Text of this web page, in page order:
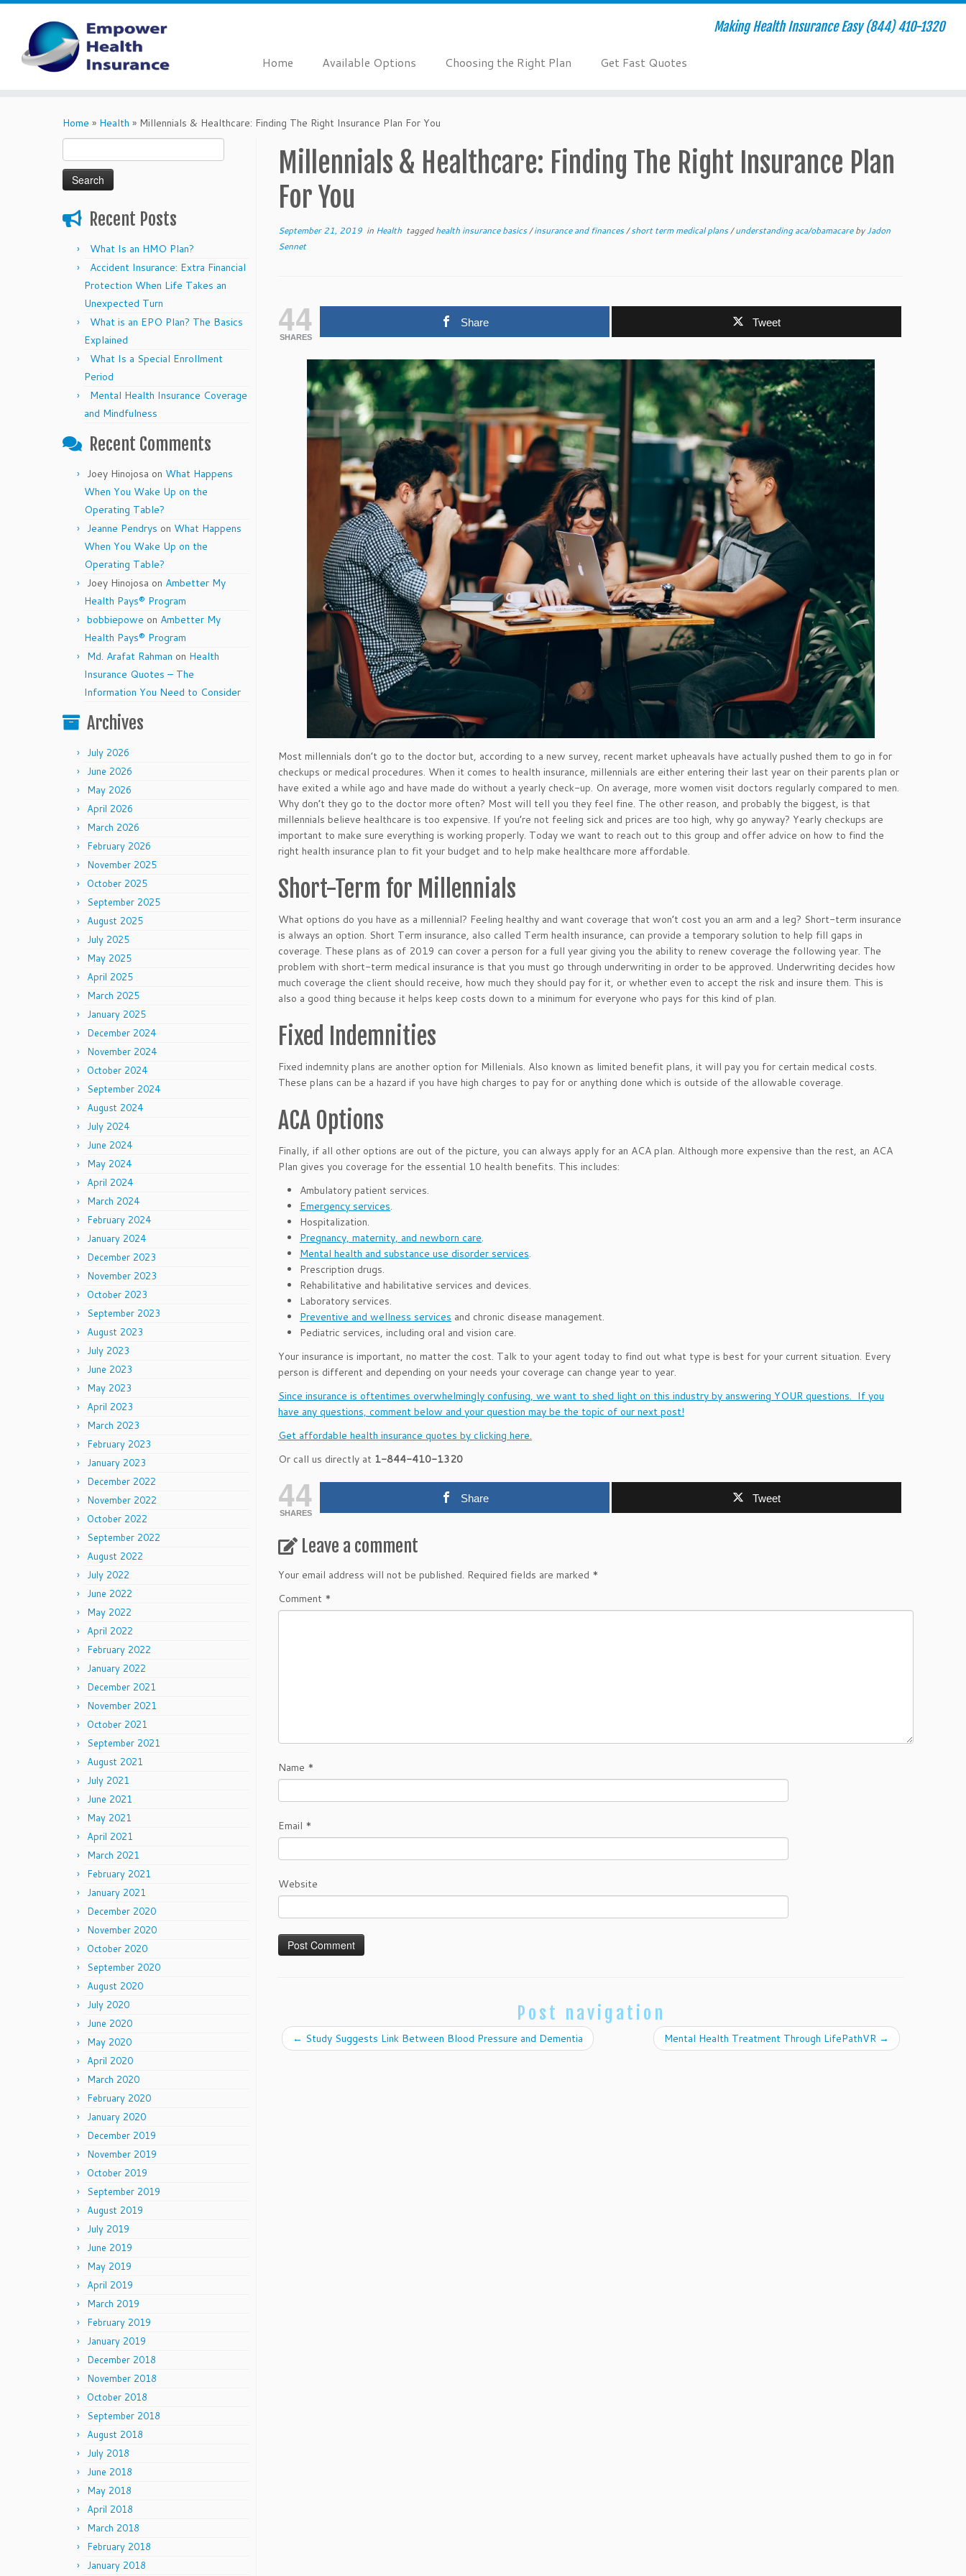
Making Health Insurance Easy (844) 410-1320
Home Available Options Choosing the Right Plan Get Fast Quotes
Home » Health » Millennials & Healthcare: Finding The Right Insurance Plan For You
for:
Recent Posts
What Is an HMO Plan?
Accident Insurance: Extra Financial
Protection When Life Takes an
Unexpected Turn
What is an EPO Plan? The Basics
Explained
What Is a Special Enrollment
Period
Mental Health Insurance Coverage
and Mindfulness
Recent Comments
Joey Hinojosa on What Happens
When You Wake Up on the
Operating Table?
Jeanne Pendrys on What Happens
When You Wake Up on the
Operating Table?
Joey Hinojosa on Ambetter My
Health Pays® Program
bobbiepowe on Ambetter My
Health Pays® Program
Md. Arafat Rahman on Health
Insurance Quotes – The
Information You Need to Consider
Archives
July 2026
June 2026
May 2026
April 2026
March 2026
February 2026
November 2025
October 2025
September 2025
August 2025
July 2025
May 2025
April 2025
March 2025
January 2025
December 2024
November 2024
October 2024
September 2024
August 2024
July 2024
June 2024
May 2024
April 2024
March 2024
February 2024
January 2024
December 2023
November 2023
October 2023
September 2023
August 2023
July 2023
June 2023
May 2023
April 2023
March 2023
February 2023
January 2023
December 2022
November 2022
October 2022
September 2022
August 2022
July 2022
June 2022
May 2022
April 2022
February 2022
January 2022
December 2021
November 2021
October 2021
September 2021
August 2021
July 2021
June 2021
May 2021
April 2021
March 2021
February 2021
January 2021
December 2020
November 2020
October 2020
September 2020
August 2020
July 2020
June 2020
May 2020
April 2020
March 2020
February 2020
January 2020
December 2019
November 2019
October 2019
September 2019
August 2019
July 2019
June 2019
May 2019
April 2019
March 2019
February 2019
January 2019
December 2018
November 2018
October 2018
September 2018
August 2018
July 2018
June 2018
May 2018
April 2018
March 2018
February 2018
January 2018
Millennials & Healthcare: Finding The Right Insurance Plan
For You
September 21, 2019 in Health taggedhealth insurance basics/insurance and finances/short term medical plans/understanding aca/obamacarebyJadon
Sennet
44
SHARES
Share Tweet
Most millennials don’t go to the doctor but, according to a new survey, recent market upheavals have actually pushed them to go in for
checkups or medical procedures. When it comes to health insurance, millennials are either entering their last year on their parents plan or
have exited a while ago and have made do without a yearly check-up. On average, more women visit doctors regularly compared to men.
Why don’t they go to the doctor more often? Most will tell you they feel fine. The other reason, and probably the biggest, is that
millennials believe healthcare is too expensive. If you’re not feeling sick and prices are too high, why go anyway? Yearly checkups are
important to make sure everything is working properly. Today we want to reach out to this group and offer advice on how to find the
right health insurance plan to fit your budget and to help make healthcare more affordable.
Short-Term for Millennials
What options do you have as a millennial? Feeling healthy and want coverage that won’t cost you an arm and a leg? Short-term insurance
is always an option. Short Term insurance, also called Term health insurance, can provide a temporary solution to help fill gaps in
coverage. These plans as of 2019 can cover a person for a full year giving you the ability to renew coverage the following year. The
problem with short-term medical insurance is that you must go through underwriting in order to be approved. Underwriting decides how
much coverage the client should receive, how much they should pay for it, or whether even to accept the risk and insure them. This is
also a good thing because it helps keep costs down to a minimum for everyone who pays for this kind of plan.
Fixed Indemnities
Fixed indemnity plans are another option for Millenials. Also known as limited benefit plans, it will pay you for certain medical costs.
These plans can be a hazard if you have high charges to pay for or anything done which is outside of the allowable coverage.
ACA Options
Finally, if all other options are out of the picture, you can always apply for an ACA plan. Although more expensive than the rest, an ACA
Plan gives you coverage for the essential 10 health benefits. This includes:
Ambulatory patient services.
Emergency services.
Hospitalization.
Pregnancy, maternity, and newborn care.
Mental health and substance use disorder services.
Prescription drugs.
Rehabilitative and habilitative services and devices.
Laboratory services.
Preventive and wellness services and chronic disease management.
Pediatric services, including oral and vision care.
Your insurance is important, no matter the cost. Talk to your agent today to find out what type is best for your current situation. Every
person is different and depending on your needs your coverage can change year to year.
Since insurance is oftentimes overwhelmingly confusing, we want to shed light on this industry by answering YOUR questions. If you
have any questions, comment below and your question may be the topic of our next post!
Get affordable health insurance quotes by clicking here.
Or call us directly at 1-844-410-1320
44
SHARES
Share Tweet
Leave a comment
Your email address will not be published. Required fields are marked *
Comment *
Name *
Email *
Website
Post navigation
← Study Suggests Link Between Blood Pressure and Dementia Mental Health Treatment Through LifePathVR →